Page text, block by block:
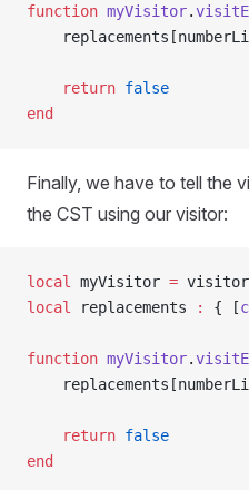
function myVisitor.
	return
false
end
Finally, we have to tell the
the CST using our visitor:
local myVisitor =
local
replacements : { [
function myVisitor.
	return
false
end